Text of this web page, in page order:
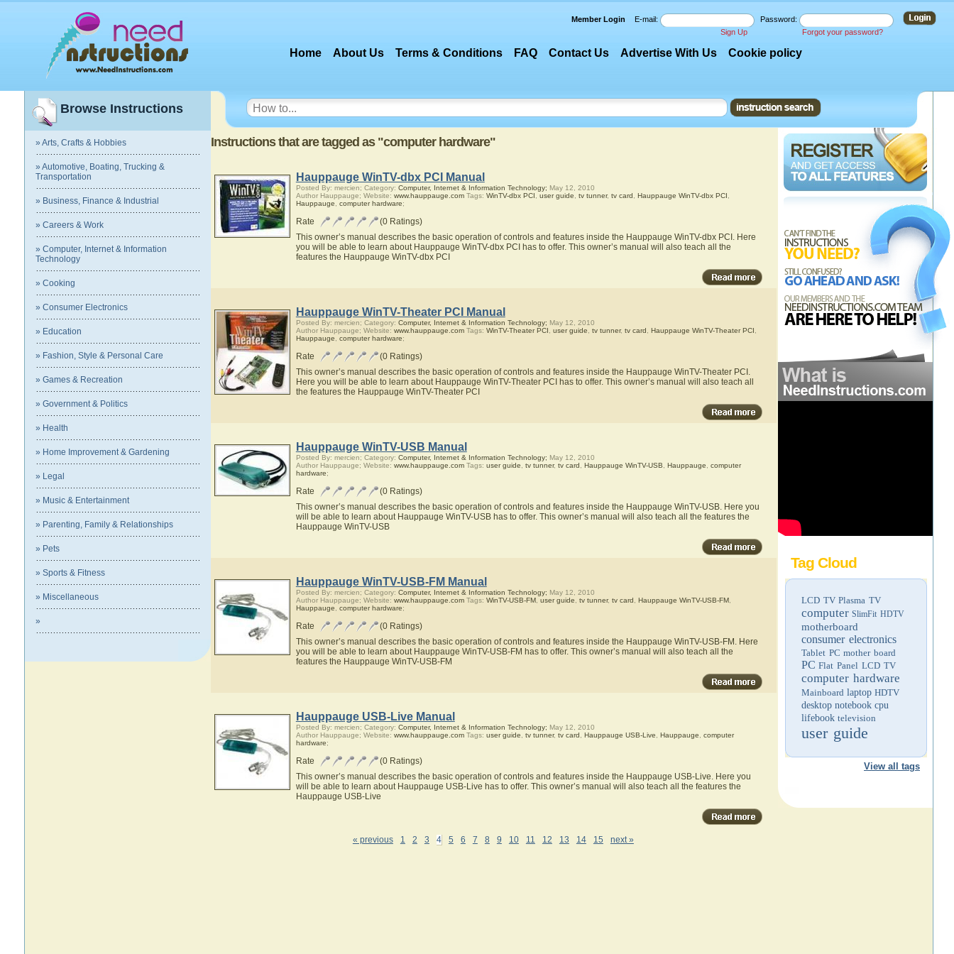
Member Login E-mail:
Password:
Sign Up
Forgot your password?
Home About Us Terms & Conditions FAQ Contact Us Advertise With Us Cookie policy
Browse Instructions
» Arts, Crafts & Hobbies
» Automotive, Boating, Trucking &
Transportation
» Business, Finance & Industrial
» Careers & Work
» Computer, Internet & Information
Technology
» Cooking
» Consumer Electronics
» Education
» Fashion, Style & Personal Care
» Games & Recreation
» Government & Politics
» Health
» Home Improvement & Gardening
» Legal
» Music & Entertainment
» Parenting, Family & Relationships
» Pets
» Sports & Fitness
» Miscellaneous
»
Tag Cloud
LCD TV Plasma TV
computer SlimFit HDTV
motherboard
consumer electronics
Tablet PC mother board
PC Flat Panel LCD TV
computer hardware
Mainboard laptop HDTV
desktop notebook cpu
lifebook television
user guide
View all tags
Instructions that are tagged as "computer hardware"
Hauppauge WinTV-dbx PCI Manual
Posted By: mercien; Category: Computer, Internet & Information Technology; May 12, 2010
Author Hauppauge; Website: www.hauppauge.comTags: WinTV-dbx PCI user guide tv tunner, tv card Hauppauge WinTV-dbx PCI
Hauppauge
computer hardware;
Rate
(0 Ratings)
This owner’s manual describes the basic operation of controls and features inside the Hauppauge WinTV-dbx PCI. Here
you will be able to learn about Hauppauge WinTV-dbx PCI has to offer. This owner’s manual will also teach all the
features the Hauppauge WinTV-dbx PCI
Hauppauge WinTV-Theater PCI Manual
Posted By: mercien; Category: Computer, Internet & Information Technology; May 12, 2010
Author Hauppauge; Website: www.hauppauge.comTags: WinTV-Theater PCI user guide tv tunner, tv card Hauppauge WinTV-Theater PCI
Hauppauge
computer hardware;
Rate
(0 Ratings)
This owner’s manual describes the basic operation of controls and features inside the Hauppauge WinTV-Theater PCI.
Here you will be able to learn about Hauppauge WinTV-Theater PCI has to offer. This owner’s manual will also teach all
the features the Hauppauge WinTV-Theater PCI
Hauppauge WinTV-USB Manual
Posted By: mercien; Category: Computer, Internet & Information Technology; May 12, 2010
Author Hauppauge; Website: www.hauppauge.comTags: user guide tv tunner, tv card Hauppauge WinTV-USB Hauppauge
computer
hardware;
Rate
(0 Ratings)
This owner’s manual describes the basic operation of controls and features inside the Hauppauge WinTV-USB. Here you
will be able to learn about Hauppauge WinTV-USB has to offer. This owner’s manual will also teach all the features the
Hauppauge WinTV-USB
Hauppauge WinTV-USB-FM Manual
Posted By: mercien; Category: Computer, Internet & Information Technology; May 12, 2010
Author Hauppauge; Website: www.hauppauge.comTags: WinTV-USB-FM, user guide tv tunner, tv card Hauppauge WinTV-USB-FM,
Hauppauge
computer hardware;
Rate
(0 Ratings)
This owner’s manual describes the basic operation of controls and features inside the Hauppauge WinTV-USB-FM. Here
you will be able to learn about Hauppauge WinTV-USB-FM has to offer. This owner’s manual will also teach all the
features the Hauppauge WinTV-USB-FM
Hauppauge USB-Live Manual
Posted By: mercien; Category: Computer, Internet & Information Technology; May 12, 2010
Author Hauppauge; Website: www.hauppauge.comTags: user guide tv tunner, tv card Hauppauge USB-Live Hauppauge
computer
hardware;
Rate
(0 Ratings)
This owner’s manual describes the basic operation of controls and features inside the Hauppauge USB-Live. Here you
will be able to learn about Hauppauge USB-Live has to offer. This owner’s manual will also teach all the features the
Hauppauge USB-Live
« previous 1 2 3 4 5 6 7 8 9 10 11 12 13 14 15 next »